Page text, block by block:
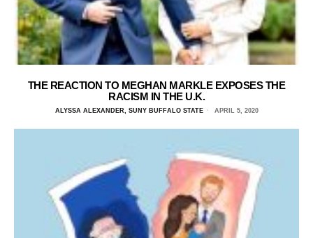
THE REACTION TO MEGHAN MARKLE EXPOSES THE
RACISM IN THE U.K.
ALYSSA ALEXANDER, SUNY BUFFALO STATE APRIL 5, 2020